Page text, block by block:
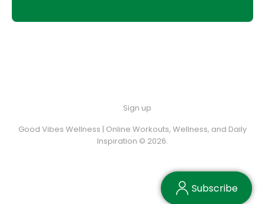
Sign up
Good Vibes Wellness | Online Workouts, Wellness, and Daily
Inspiration © 2026.
Subscribe